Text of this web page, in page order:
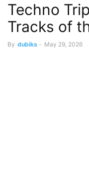
Techno
Tracks of
By dubiks - May 29, 2026